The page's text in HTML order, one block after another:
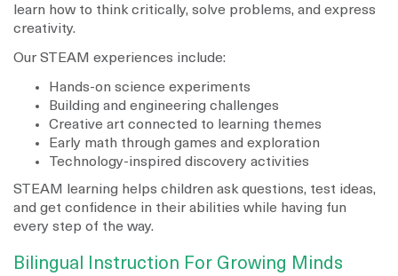
learn how to think critically, solve problems, and express
creativity.
Our STEAM experiences include:
Hands-on science experiments
Building and engineering challenges
Creative art connected to learning themes
Early math through games and exploration
Technology-inspired discovery activities
STEAM learning helps children ask questions, test ideas,
and get confidence in their abilities while having fun
every step of the way.
Bilingual Instruction For Growing Minds